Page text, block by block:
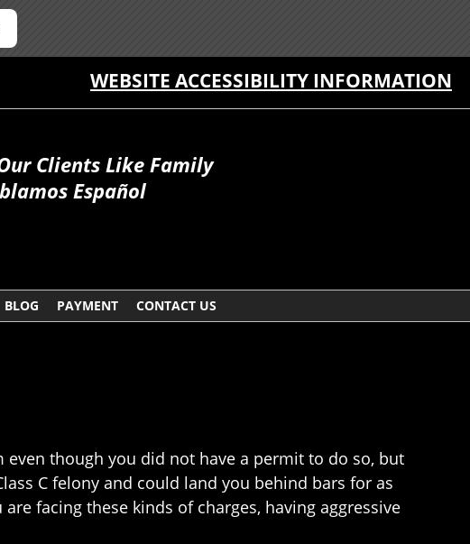
WEBSITE ACCESSIBILITY INFORMATION
Clients Like Family
Español
BLOG PAYMENT CONTACT US
though you did not have a permit to do so, but
C felony and could land you behind bars for as
facing these kinds of charges, having aggressive